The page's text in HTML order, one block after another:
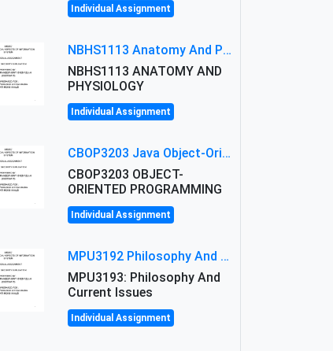
Individual Assignment
NBHS1113 Anatomy And Physiology Assigment: Anatomy And Physiology Of Cells And Tissues
NBHS1113 ANATOMY AND
PHYSIOLOGY
Individual Assignment
CBOP3203 Java Object-Oriented Programming Assignment: ShapeA & Arithmetic Class Implementation
CBOP3203 OBJECT-
ORIENTED PROGRAMMING
Individual Assignment
MPU3192 Philosophy And Current Issues Level: Short Semester Assignmment: Philosophy And Critical Thinking
MPU3193: Philosophy And
Current Issues
Individual Assignment